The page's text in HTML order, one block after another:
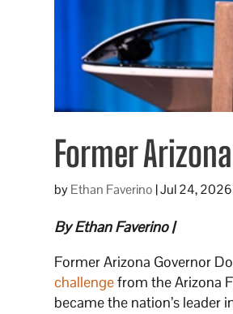
Former
byEthan Faverino |Jul 24, 2026
By Ethan Faverino |
Former Arizona Governor
challengefrom the Arizona
became the nation’s leader